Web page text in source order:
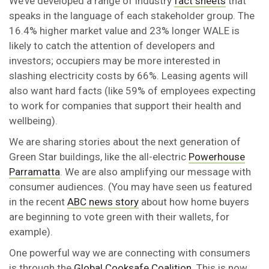
speaks in the language of each stakeholder group. The
16.4% higher market value and 23% longer WALE is
likely to catch the attention of developers and
investors; occupiers may be more interested in
slashing electricity costs by 66%. Leasing agents will
also want hard facts (like 59% of employees expecting
to work for companies that support their health and
wellbeing).
We are sharing stories about the next generation of
Green Star buildings, like the all-electric Powerhouse
Parramatta. We are also amplifying our message with
consumer audiences. (You may have seen us featured
in the recent ABC news story about how home buyers
are beginning to vote green with their wallets, for
example).
One powerful way we are connecting with consumers